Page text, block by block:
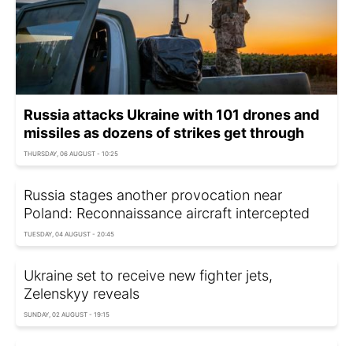
Russia attacks Ukraine with 101 drones and
missiles as dozens of strikes get through
THURSDAY, 06 AUGUST - 10:25
Russia stages another provocation near
Poland: Reconnaissance aircraft intercepted
TUESDAY, 04 AUGUST - 20:45
Ukraine set to receive new fighter jets,
Zelenskyy reveals
SUNDAY, 02 AUGUST - 19:15